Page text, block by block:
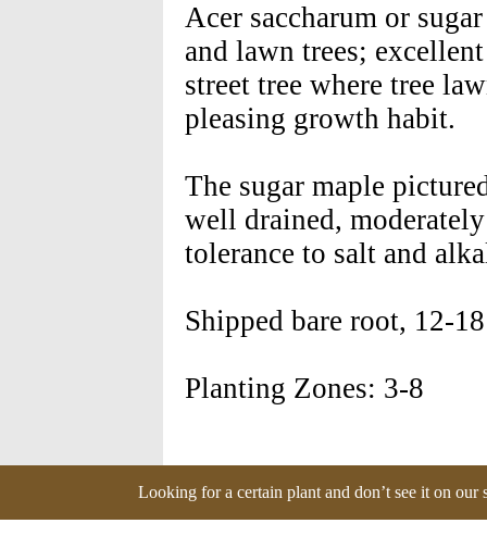
Acer saccharum or
and lawn trees;
street tree where tree
pleasing growth habit.
The sugar maple
well drained,
tolerance to salt and
Shipped bare root, 12-
Planting Zones: 3-8
Looking for a certain plant and don’t see it on our